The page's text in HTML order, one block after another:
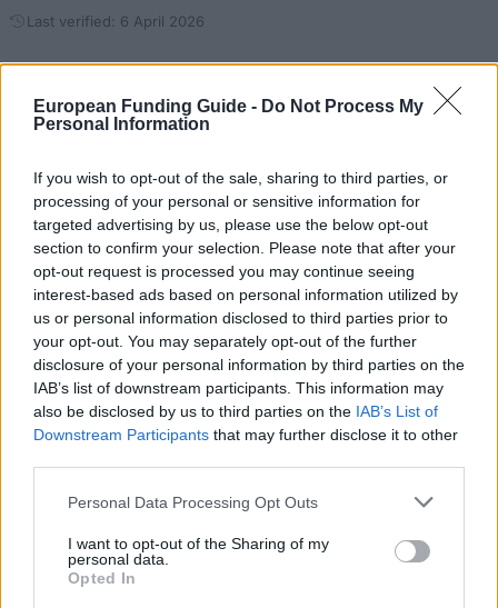
European Funding Guide - Do Not Process My
Personal Information
If you wish to opt-out of the sale, sharing to third parties, or
processing of your personal or sensitive information for
targeted advertising by us, please use the below opt-out
section to confirm your selection. Please note that after your
opt-out request is processed you may continue seeing
interest-based ads based on personal information utilized by
us or personal information disclosed to third parties prior to
your opt-out. You may separately opt-out of the further
disclosure of your personal information by third parties on the
IAB’s list of downstream participants. This information may
also be disclosed by us to third parties on the IAB’s List of
Downstream Participants that may further disclose it to other
Please note that this website/app uses one or more Google
not limited to your visit or usage behaviour. You may click to
grant or deny consent to Google and its third-party tags to
use your data for below specified purposes in below Google
Personal Data Processing Opt Outs
I want to opt-out of the Sharing of my
personal data.
Opted In
Last verified: 6 April 2026
About this scholarship
The University of Leeds offers the Social Enrichment
Scholarship to students undergoing financial
pressures. The sum awarded will be £3000 (currently
about 3620 euro) per academic year.
Requirements
These bursaries are open to first year students of
undergraduate degrees taught at the University of
Leeds. Applicants must come from a household with
an annual income which has been assessed by the
£25,000 per annum and be eligible to receive the
maximum UK maintenance grant while being liable